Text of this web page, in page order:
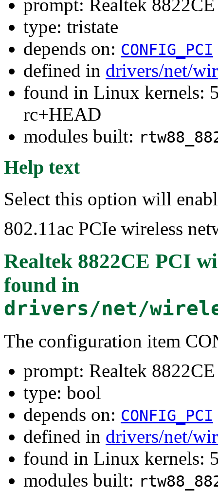
prompt: Realtek
type: tristate
depends on: CONFIG_PCI
defined in drivers/net/
found in Linux kernels:
rc+HEAD
modules built:
Help text
Select this option will
802.11ac PCIe wireless
Realtek 8822CE PCI
found in
drivers/net/
The configuration item
prompt: Realtek
type: bool
depends on: CONFIG_PCI
defined in drivers/net/
found in Linux kernels:
modules built: